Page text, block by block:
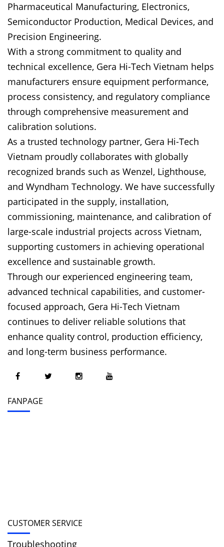
Pharmaceutical Manufacturing, Electronics,
Semiconductor Production, Medical Devices, and
Precision Engineering.
With a strong commitment to quality and
technical excellence, Gera Hi-Tech Vietnam helps
manufacturers ensure equipment performance,
process consistency, and regulatory compliance
through comprehensive measurement and
calibration solutions.
As a trusted technology partner, Gera Hi-Tech
Vietnam proudly collaborates with globally
recognized brands such as Wenzel, Lighthouse,
and Wyndham Technology. We have successfully
participated in the supply, installation,
commissioning, maintenance, and calibration of
large-scale industrial projects across Vietnam,
supporting customers in achieving operational
excellence and sustainable growth.
Through our experienced engineering team,
advanced technical capabilities, and customer-
focused approach, Gera Hi-Tech Vietnam
continues to deliver reliable solutions that
enhance quality control, production efficiency,
and long-term business performance.
FANPAGE
CUSTOMER SERVICE
Troubleshooting